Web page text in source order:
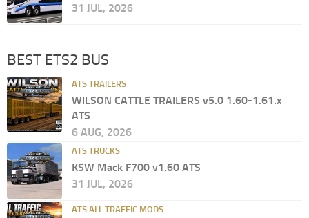
31 JUL, 2026
BEST ETS2 BUS
ATS TRAILERS
WILSON CATTLE TRAILERS v5.0 1.60-1.61.x
ATS
6 AUG, 2026
ATS TRUCKS
KSW Mack F700 v1.60 ATS
31 JUL, 2026
ATS ALL TRAFFIC MODS